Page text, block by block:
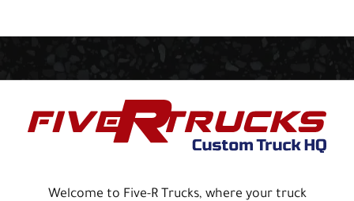
Welcome to Five-R Trucks, where your truck